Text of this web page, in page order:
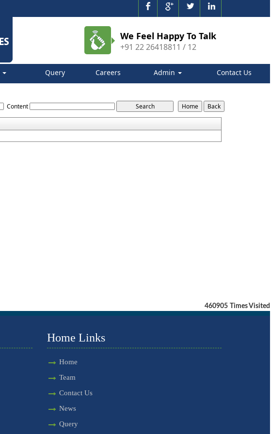
We Feel Happy To Talk
+91 22 26418811 / 12
Query Careers Admin Contact Us
Content
460905 Times Visited
Home Links
Home
Team
Contact Us
News
Query